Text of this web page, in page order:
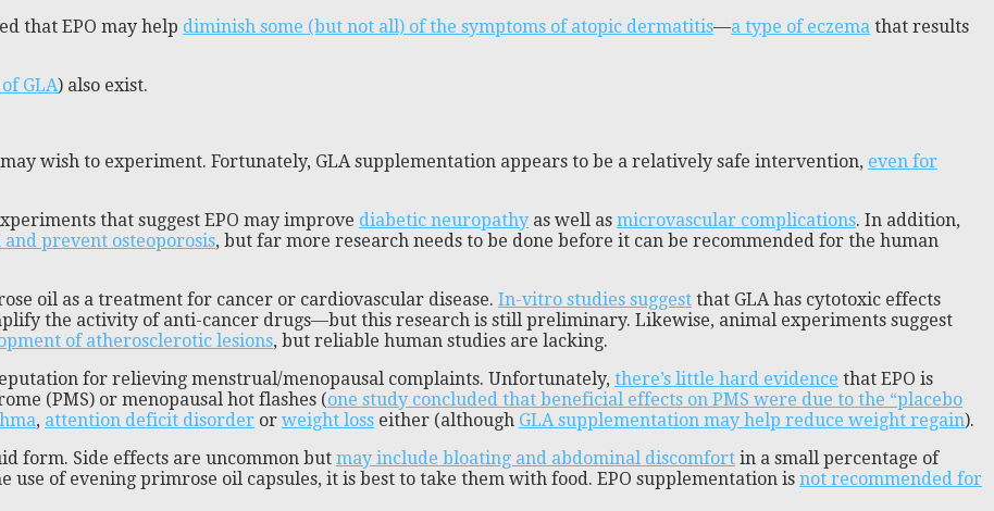
that EPO may help diminish some (but not all) of the symptoms of atopic dermatitis—a type of eczema that results
GLA) also exist.
wish to experiment. Fortunately, GLA supplementation appears to be a relatively safe intervention, even for
that suggest EPO may improve diabetic neuropathy as well as microvascular complications. In addition,
prevent osteoporosis, but far more research needs to be done before it can be recommended for the human
oil as a treatment for cancer or cardiovascular disease. In-vitro studies suggest that GLA has cytotoxic effects
the activity of anti-cancer drugs—but this research is still preliminary. Likewise, animal experiments suggest
of atherosclerotic lesions, but reliable human studies are lacking.
for relieving menstrual/menopausal complaints. Unfortunately, there’s little hard evidence that EPO is
(PMS) or menopausal hot flashes (one study concluded that beneficial effects on PMS were due to the “placebo
, attention deficit disorder or weight loss either (although GLA supplementation may help reduce weight regain).
form. Side effects are uncommon but may include bloating and abdominal discomfort in a small percentage of
of evening primrose oil capsules, it is best to take them with food. EPO supplementation is not recommended for